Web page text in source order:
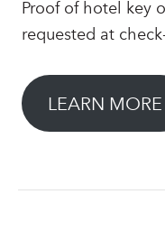
Proof of hotel key
requested at
LEARN MORE